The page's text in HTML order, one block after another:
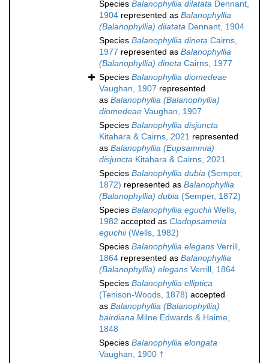
Species Balanophyllia dilatata Dennant,
1904 represented as Balanophyllia
(Balanophyllia) dilatata Dennant, 1904
Species Balanophyllia dineta Cairns,
1977 represented as Balanophyllia
(Balanophyllia) dineta Cairns, 1977
Species Balanophyllia diomedeae
Vaughan, 1907 represented
as Balanophyllia (Balanophyllia)
diomedeae Vaughan, 1907
Species Balanophyllia disjuncta
Kitahara & Cairns, 2021 represented
as Balanophyllia (Eupsammia)
disjuncta Kitahara & Cairns, 2021
Species Balanophyllia dubia (Semper,
1872) represented as Balanophyllia
(Balanophyllia) dubia (Semper, 1872)
Species Balanophyllia eguchiiWells,
1982 accepted as Cladopsammia
eguchii(Wells, 1982)
Species Balanophyllia elegans Verrill,
1864 represented as Balanophyllia
(Balanophyllia) elegans Verrill, 1864
Species Balanophyllia elliptica
(Tenison-Woods, 1878) accepted
as Balanophyllia (Balanophyllia)
bairdiana Milne Edwards & Haime,
1848
Species Balanophyllia elongata
Vaughan, 1900 †